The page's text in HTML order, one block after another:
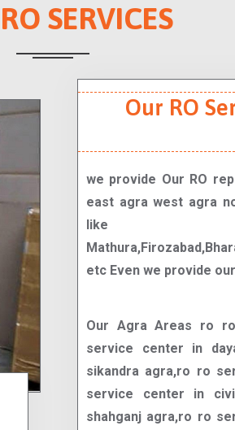
SERVICES
Our RO
we provide Our RO
east agra west agra
like
etc Even we provide
Our Agra Areas ro ro service center in tajganj agra,ro ro service center in dayal bagh agra,ro ro service center in sikandra agra,ro ro service center in kamla nagar agra,ro ro service center in civil lines agra,ro ro service center in shahganj agra,ro ro service center in sadar bazaar agra,ro ro service center in rakabganj agra,ro ro service center in belanganj agra,ro ro service center in balkeshwar agra,ro ro service center in khandari agra,ro ro service center in sanjay place agra,ro ro service center in bodla agra,ro ro service center in trans yamuna colony agra,ro ro service center in agra cantt agra,ro ro service center in lohamandi agra,ro ro service center in fatehabad road agra,ro ro service center in new agra agra,ro ro service center in vijay nagar colony agra,ro ro service center in shastripuram agra,ro ro service center in awas vikas colony agra,ro ro service center in arjun nagar agra,ro ro service center in nagla padi agra,ro ro service center in nagla rambal agra,ro ro service center in madhu nagar agra,ro ro service center in pratap nagar agra,ro ro service center in nehru nagar agra,ro ro service center in jaipur house agra,ro ro service center in gwalior road agra,ro ro service center in etmadpur road agra,ro ro service center in foundry nagar agra,ro ro service center in gandhi nagar agra,ro ro service center in rohta agra,ro ro service center in sewla jat agra,ro ro service center in kuberpur agra,ro ro service center in pathauli agra,ro ro service center in kalindi vihar agra,ro ro service center in jagner road agra,ro ro service center in bichpuri agra,ro ro service center in kiraoli agra,ro ro service center in naraich agra,ro ro service center in mau road agra,ro ro service center in bainpur agra,ro ro service center in tedi bagiya agra,ro ro service center in chhipitola agra,ro ro service center in moti katra agra,ro ro service center in rawatpara agra,ro ro service center in mantola agra,ro ro service center in ghatia azam khan agra,ro ro service center in namner agra,ro ro service center in idgah colony agra,ro ro service center in shastri puram agra,ro ro service center in agra shamshabad raja kherah marg agra,ro ro service center in taj nagri agra,ro ro service center in paschimpuri agra,ro ro service center in sikandra bodla road agra,ro ro service center in phase 2 taj nagri agra,ro ro service center in nh 2 agra,ro ro service center in khandari crossing agra,ro ro service center in new agra colony agra,ro ro service center in transport nagar agra,ro ro service center in raja ki mandi agra,ro ro service center in bhawna estate agra,ro ro service center in kargil petrol pump agra,ro ro service center in lawyers colony agra,ro ro service center in sector 12 avas vikas colony agra,ro ro service center in bhagwan talkies agra,ro ro service center in vibhav nagar agra,ro ro service center in sector 16b awas vikas colony agra,ro ro service center in sector 9 avas vikas colony agra,ro ro service center in nirbhaya nagar agra,ro ro service center in ajit nagar gate agra,ro ro service center in dhanauli agra,ro ro service center in albatiya agra,ro ro service center in ram bagh agra,ro ro service center in shaheed nagar agra,ro ro service center in mathura road agra,ro ro service center in church road defence colony agra,ro ro service center in narsi village agra,ro ro service center in rajpur chungi agra,ro ro service center in awadh puri agra,ro ro service center in sector 11 avas vikas colony agra,ro ro service center in paschim puri agra,ro ro service center in vinayak vihar agra,ro ro service center